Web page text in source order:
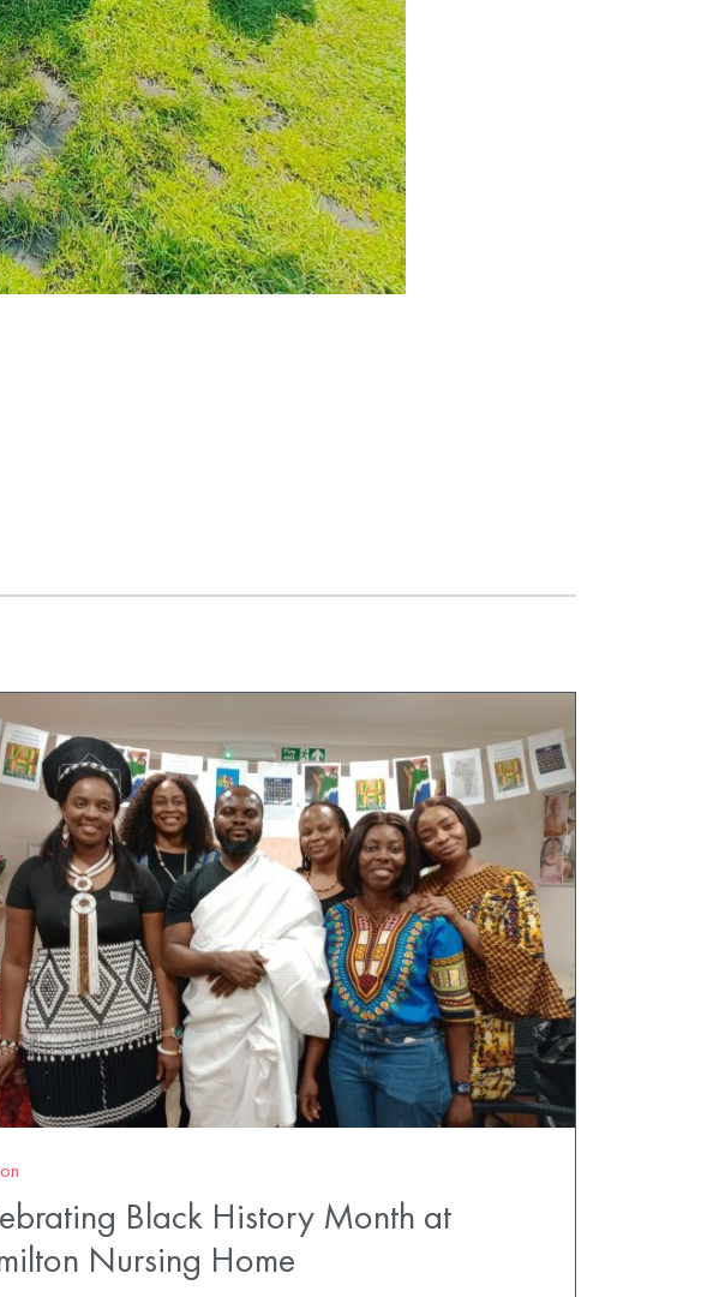
Black History Month at
Nursing Home